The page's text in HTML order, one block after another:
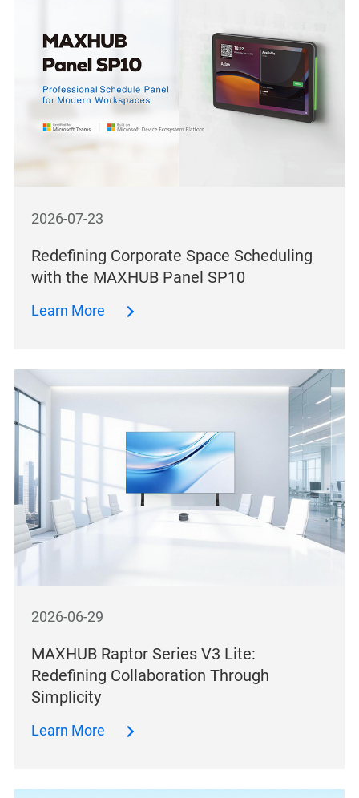
2026-07-23
Redefining Corporate Space Scheduling
with the MAXHUB Panel SP10
Learn More
2026-06-29
MAXHUB Raptor Series V3 Lite:
Redefining Collaboration Through
Simplicity
Learn More